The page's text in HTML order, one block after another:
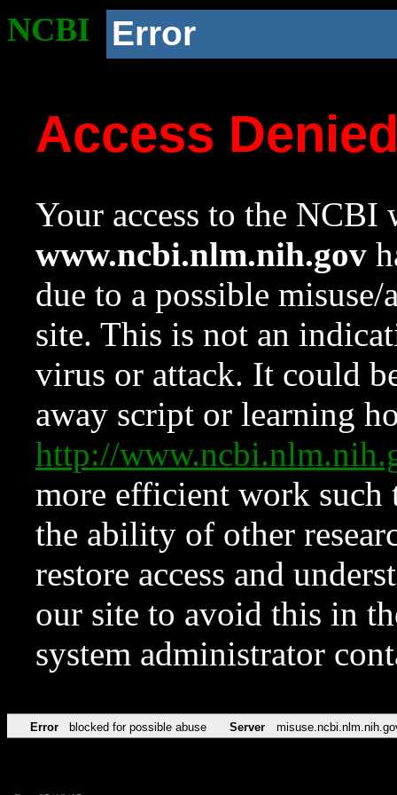
NCBI Error
Access
Your access to the NCBI
www.ncbi.nlm.nih.gov
due to a possible
site. This is not an
virus or attack. It could
away script or learning
http://
more efficient work such
the ability of other
restore access and
our site to avoid this in
system administrator
Error blocked for possible abuse Server